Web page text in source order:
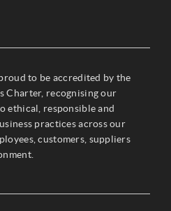
to be accredited by the
Charter, recognising our
ethical, responsible and
practices across our
customers, suppliers